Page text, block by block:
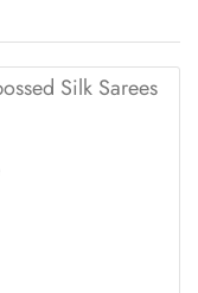
Silk Sarees